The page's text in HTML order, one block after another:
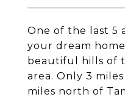
One of the last 5
your dream
beautiful hills of
area. Only 3
miles north of